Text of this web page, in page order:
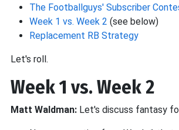
The Footballguys' Subscriber
Week 1 vs. Week 2 (see below)
Replacement RB Strategy
Let's roll.
Week 1 vs. Week 2
Matt Waldman: Let's discuss fantasy